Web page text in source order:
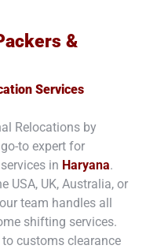
&
Services
Relocations by
to expert for
in Haryana.
USA, UK, Australia, or
team handles all
shifting services.
customs clearance